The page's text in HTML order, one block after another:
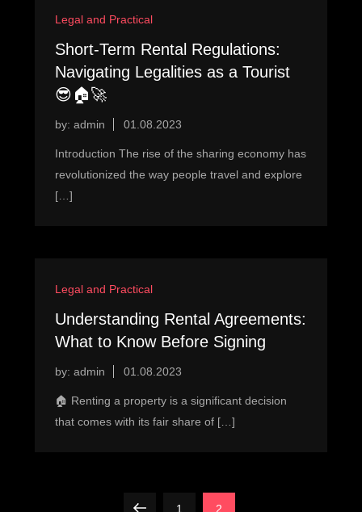
Legal and Practical
Short-Term Rental Regulations:
Navigating Legalities as a Tourist
😎🏠🚀
by: admin
Introduction The rise of the sharing economy has
revolutionized the way people travel and explore
[…]
Legal and Practical
Understanding Rental Agreements:
What to Know Before Signing
by: admin
🏠 Renting a property is a significant decision
that comes with its fair share of […]
PreviousPage
1 Page
2